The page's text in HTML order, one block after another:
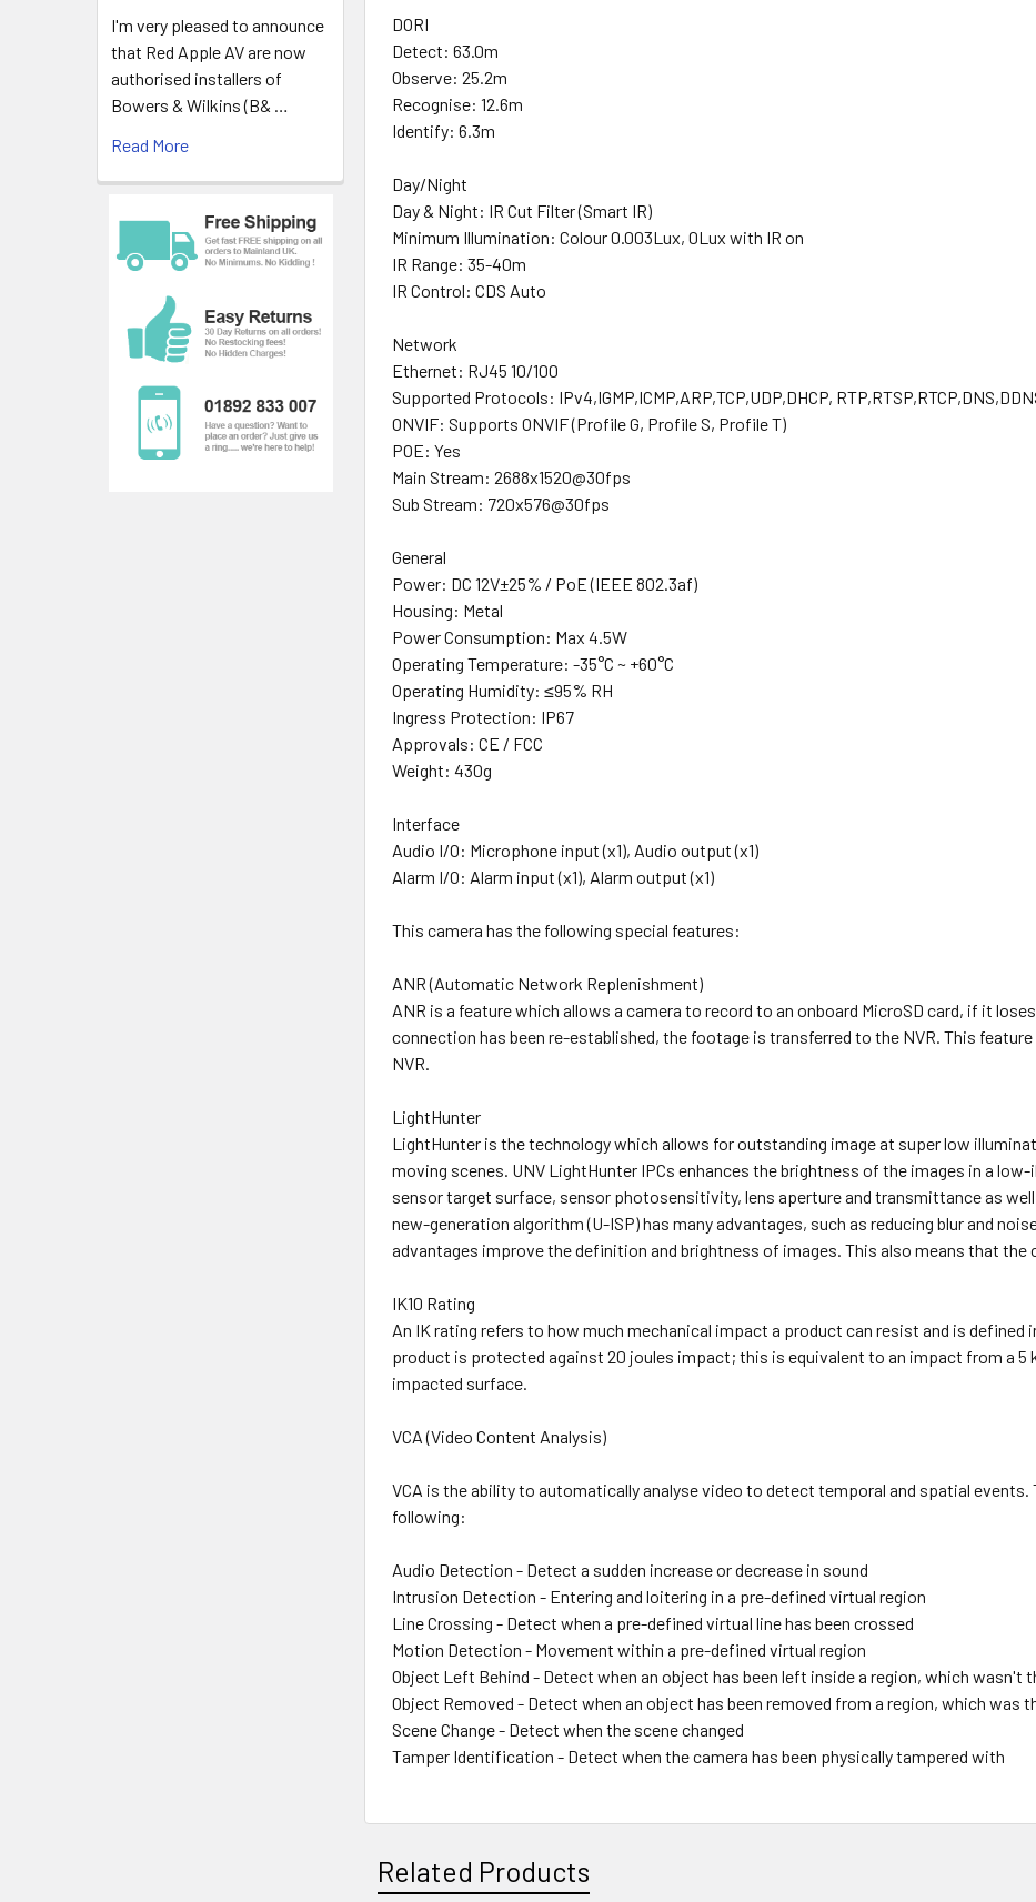
I'm very pleased to announce
that Red Apple AV are now
authorised installers of
Bowers & Wilkins (B& …
Read More
DORI
Detect: 63.0m
Observe: 25.2m
Recognise: 12.6m
Identify: 6.3m
Day/Night
Day & Night: IR Cut Filter (Smart IR)
Minimum Illumination: Colour 0.003Lux, 0Lux with IR on
IR Range: 35-40m
IR Control: CDS Auto
Network
Ethernet: RJ45 10/100
Supported Protocols: IPv4,IGMP,ICMP,ARP,TCP,UDP,DHCP,
ONVIF: Supports ONVIF (Profile G, Profile S, Profile T)
POE: Yes
Main Stream: 2688x1520@30fps
Sub Stream: 720x576@30fps
General
Power: DC 12V±25% / PoE (IEEE 802.3af)
Housing: Metal
Power Consumption: Max 4.5W
Operating Temperature: -35°C ~ +60°C
Operating Humidity: ≤95% RH
Ingress Protection: IP67
Approvals: CE / FCC
Weight: 430g
Interface
Audio I/O: Microphone input (x1), Audio output (x1)
Alarm I/O: Alarm input (x1), Alarm output (x1)
This camera has the following special features:
ANR (Automatic Network Replenishment)
ANR is a feature which allows a camera to record to an onboard MicroSD card, if it
connection has been re-established, the footage is transferred to the NVR. This
NVR.
LightHunter
LightHunter is the technology which allows for outstanding image at super low
moving scenes. UNV LightHunter IPCs enhances the brightness of the images in a
sensor target surface, sensor photosensitivity, lens aperture and transmittance as
new-generation algorithm (U-ISP) has many advantages, such as reducing blur and
advantages improve the definition and brightness of images. This also means that the
IK10 Rating
An IK rating refers to how much mechanical impact a product can resist and is defined
product is protected against 20 joules impact; this is equivalent to an impact from a 5
impacted surface.
VCA (Video Content Analysis)
VCA is the ability to automatically analyse video to detect temporal and spatial
following:
Audio Detection - Detect a sudden increase or decrease in sound
Intrusion Detection - Entering and loitering in a pre-defined virtual region
Line Crossing - Detect when a pre-defined virtual line has been crossed
Motion Detection - Movement within a pre-defined virtual region
Object Left Behind - Detect when an object has been left inside a region, which wasn't
Object Removed - Detect when an object has been removed from a region, which was
Scene Change - Detect when the scene changed
Tamper Identification - Detect when the camera has been physically tampered with
Related Products